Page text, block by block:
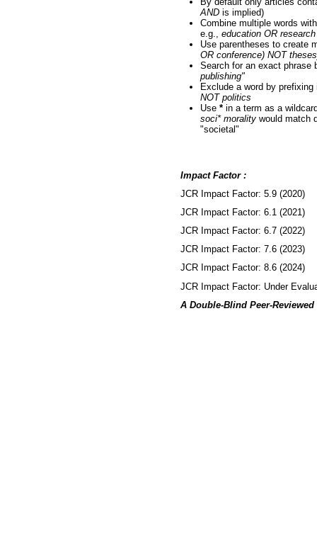
ANDis implied)
Combine multiple words
e.g., education OR research
Use parentheses to create
OR conference) NOT
Search for an exact
publishing"
Exclude a word by
NOT politics
Use *in a term as a
soci* moralitywould match
"societal"
Impact Factor :
JCR Impact Factor: 5.9 (2020)
JCR Impact Factor: 6.1 (2021)
JCR Impact Factor: 6.7 (2022)
JCR Impact Factor: 7.6 (2023)
JCR Impact Factor: 8.6 (2024)
JCR Impact Factor: Under
A Double-Blind Peer-